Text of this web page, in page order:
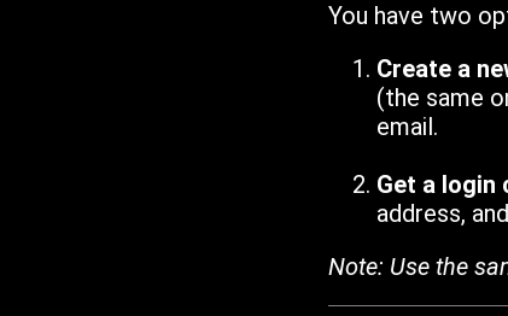
You have two
Create a
(the same
email.
Get a login
address,
Note: Use the